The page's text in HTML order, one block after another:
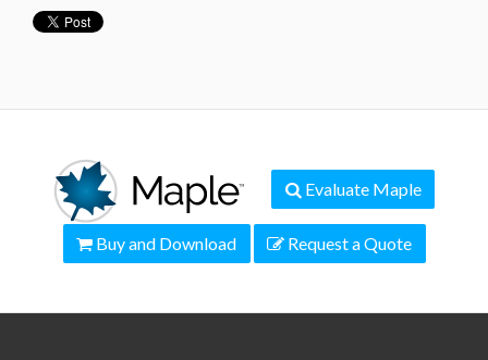
Evaluate Maple
Buy and Download Request a Quote